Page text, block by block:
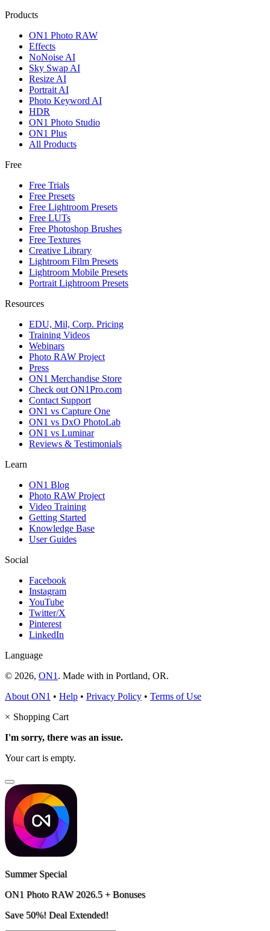
Products
ON1 Photo RAW
Effects
NoNoise AI
Sky Swap AI
Resize AI
Portrait AI
Photo Keyword AI
HDR
ON1 Photo Studio
ON1 Plus
All Products
Free
Free Trials
Free Presets
Free Lightroom Presets
Free LUTs
Free Photoshop Brushes
Free Textures
Creative Library
Lightroom Film Presets
Lightroom Mobile Presets
Portrait Lightroom Presets
Resources
EDU, Mil, Corp. Pricing
Training Videos
Webinars
Photo RAW Project
Press
ON1 Merchandise Store
Check out ON1Pro.com
Contact Support
ON1 vs Capture One
ON1 vs DxO PhotoLab
ON1 vs Luminar
Reviews & Testimonials
Learn
ON1 Blog
Photo RAW Project
Video Training
Getting Started
Knowledge Base
User Guides
Social
Facebook
Instagram
YouTube
Twitter/X
Pinterest
LinkedIn
Language
© 2026, ON1 . Made with in Portland, OR.
About ON1 • Help • Privacy Policy • Terms of Use
× Shopping Cart
I'm sorry, there was an issue.
Your cart is empty.
Summer Special
ON1 Photo RAW 2026.5 + Bonuses
Save 50%! Deal Extended!